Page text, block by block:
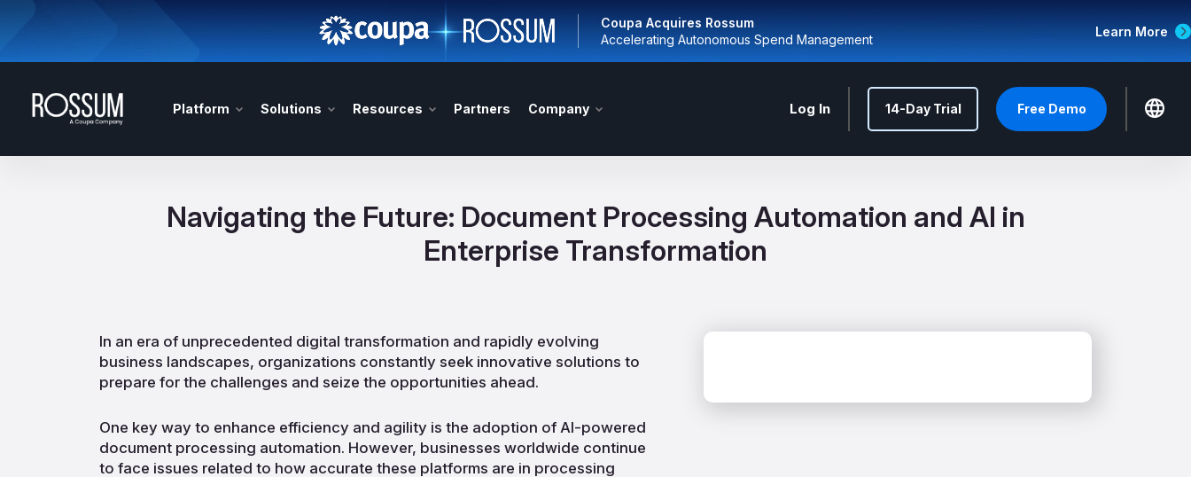
Coupa Acquires Rossum
Accelerating Autonomous Spend Management
Learn More
Platform Solutions Resources Partners Company Log In 14-Day Trial Free Demo
Navigating the Future: Document Processing Automation and AI in
Enterprise Transformation
In an era of unprecedented digital transformation and rapidly evolving
business landscapes, organizations constantly seek innovative solutions to
prepare for the challenges and seize the opportunities ahead.
One key way to enhance efficiency and agility is the adoption of AI-powered
document processing automation. However, businesses worldwide continue
to face issues related to how accurate these platforms are in processing